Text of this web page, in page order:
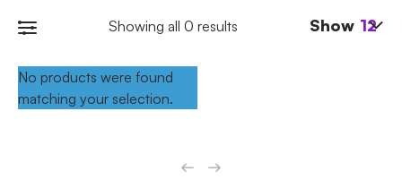
Showing all 0 results Show 12
No products were found
matching your selection.